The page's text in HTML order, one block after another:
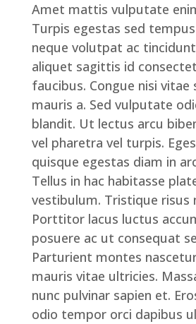
Amet mattis vulputate
Turpis egestas sed
neque volutpat ac
aliquet sagittis id
faucibus. Congue nisi
mauris a. Sed vulputate
blandit. Ut lectus arcu
vel pharetra vel turpis.
quisque egestas diam in
Tellus in hac habitasse
vestibulum. Tristique risus
Porttitor lacus luctus
posuere ac ut consequat
Parturient montes
mauris vitae ultricies.
nunc pulvinar sapien et.
odio tempor orci dapibus